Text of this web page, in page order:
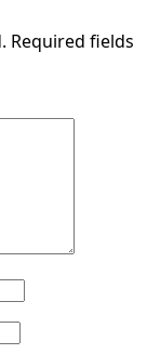
Required fields